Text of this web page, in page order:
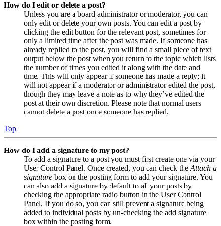
How do I edit or delete a post?
Unless you are a board administrator or moderator, you can
only edit or delete your own posts. You can edit a post by
clicking the edit button for the relevant post, sometimes for
only a limited time after the post was made. If someone has
already replied to the post, you will find a small piece of text
output below the post when you return to the topic which lists
the number of times you edited it along with the date and
time. This will only appear if someone has made a reply; it
will not appear if a moderator or administrator edited the post,
though they may leave a note as to why they’ve edited the
post at their own discretion. Please note that normal users
cannot delete a post once someone has replied.
Top
How do I add a signature to my post?
To add a signature to a post you must first create one via your
User Control Panel. Once created, you can check the Attach a
signature box on the posting form to add your signature. You
can also add a signature by default to all your posts by
checking the appropriate radio button in the User Control
Panel. If you do so, you can still prevent a signature being
added to individual posts by un-checking the add signature
box within the posting form.